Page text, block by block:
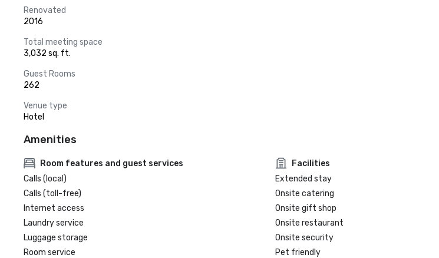
Renovated
2016
Total meeting space
3,032 sq. ft.
Guest Rooms
262
Venue type
Hotel
Amenities
Room features and guest services
Calls (local)
Calls (toll-free)
Internet access
Laundry service
Luggage storage
Room service
Facilities
Extended stay
Onsite catering
Onsite gift shop
Onsite restaurant
Onsite security
Pet friendly